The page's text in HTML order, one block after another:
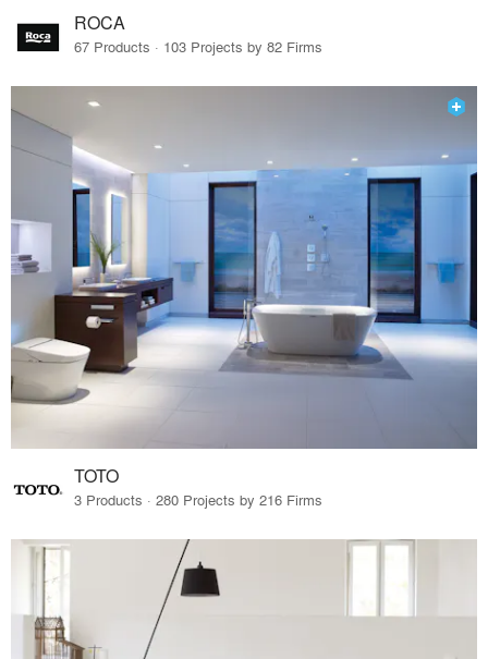
ROCA
67 Products · 103 Projects by 82 Firms
TOTO
3 Products · 280 Projects by 216 Firms